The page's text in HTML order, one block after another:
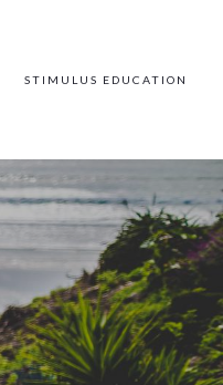
STIMULUS EDUCATION